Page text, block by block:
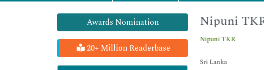
Awards Nomination
20+ Million Readerbase
Nipuni
Nipuni TKR
Sri Lanka